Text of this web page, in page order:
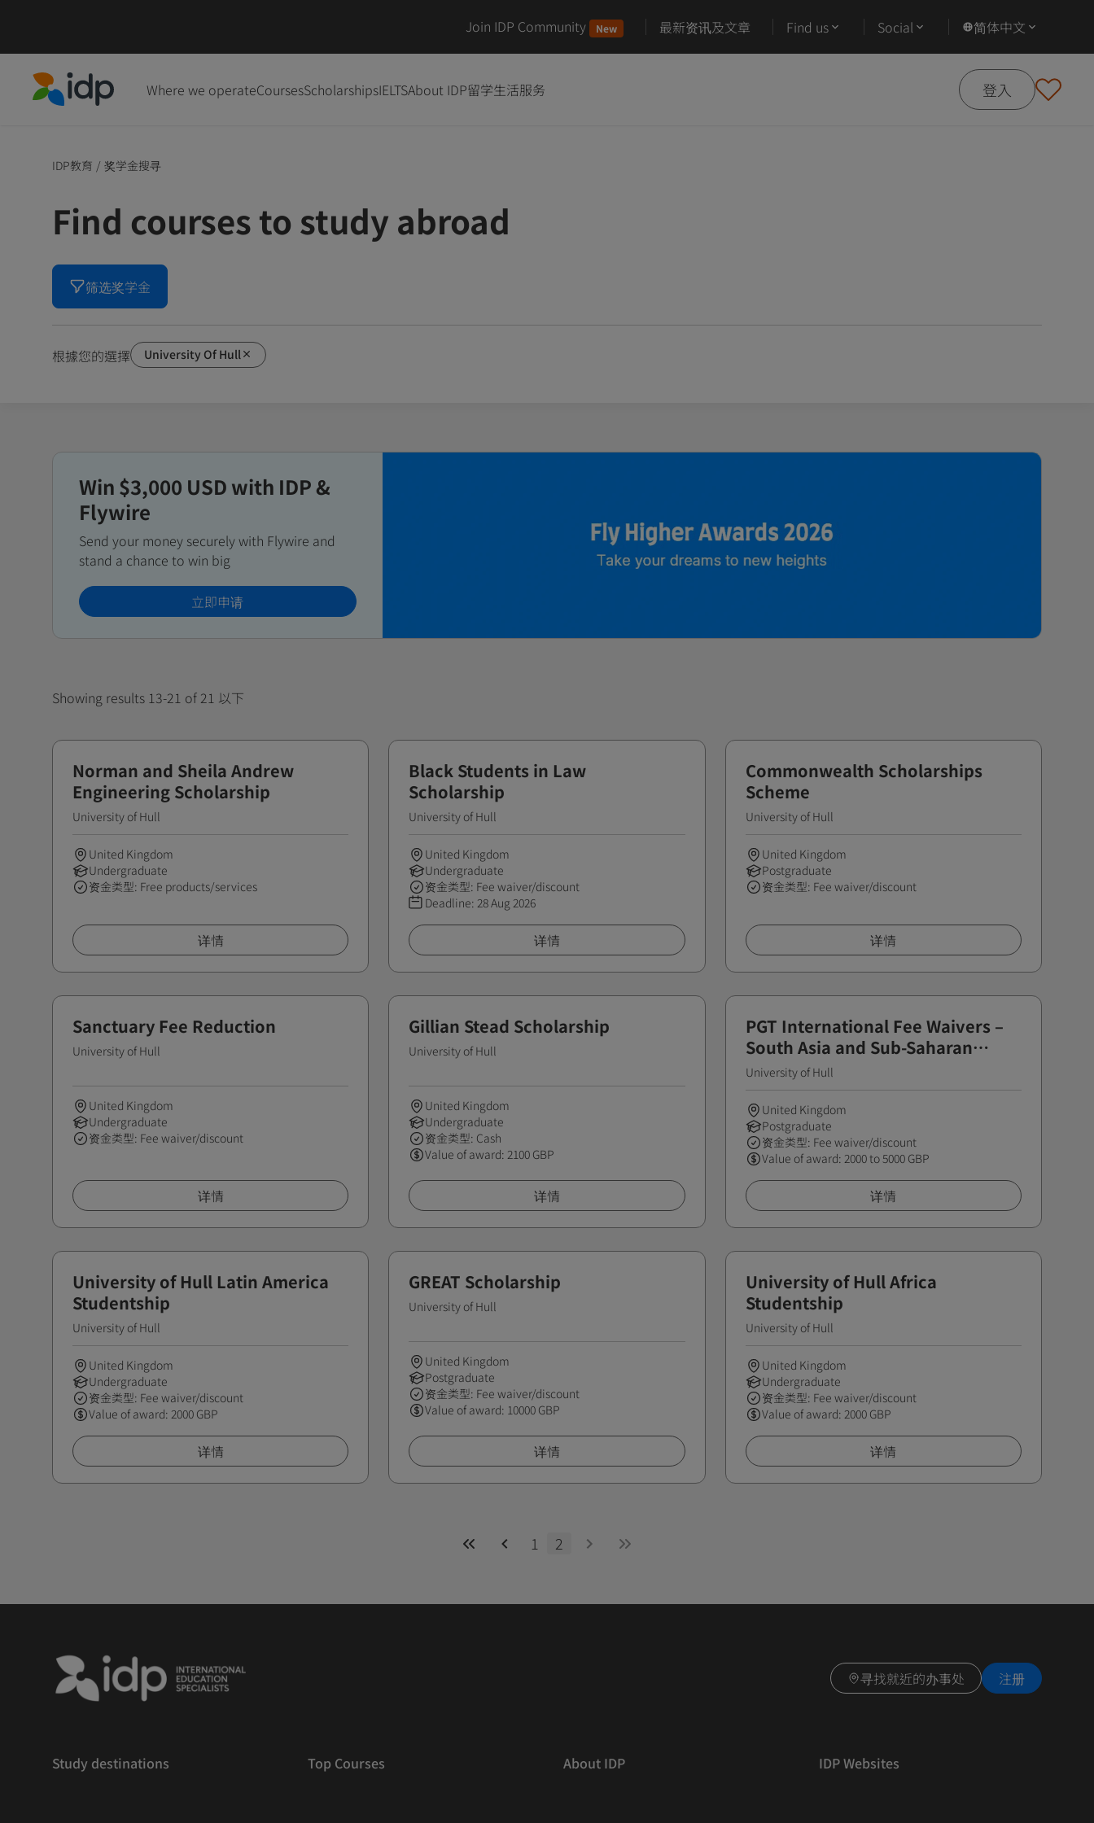
Join IDP Community New 最新资讯及文章 Find us Social 简体中文
Where we operateCoursesScholarshipsIELTSAbout IDP留学生活服务 登入
IDP教育 / 奖学金搜寻
Find courses to study abroad
筛选奖学金
根據您的選擇 University Of Hull
Win $3,000 USD with IDP &
Flywire
Send your money securely with Flywire and
stand a chance to win big
立即申请
Showing results 13-21 of 21 以下
Norman and Sheila Andrew
Engineering Scholarship
University of Hull
United Kingdom
Undergraduate
资金类型: Free products/services
详情
Black Students in Law
Scholarship
University of Hull
United Kingdom
Undergraduate
资金类型: Fee waiver/discount
Deadline: 28 Aug 2026
详情
Commonwealth Scholarships
Scheme
University of Hull
United Kingdom
Postgraduate
资金类型: Fee waiver/discount
详情
Sanctuary Fee Reduction
University of Hull
United Kingdom
Undergraduate
资金类型: Fee waiver/discount
详情
Gillian Stead Scholarship
University of Hull
United Kingdom
Undergraduate
资金类型: Cash
Value of award: 2100 GBP
详情
PGT International Fee Waivers –
South Asia and Sub-Saharan
Africa
University of Hull
United Kingdom
Postgraduate
资金类型: Fee waiver/discount
Value of award: 2000 to 5000 GBP
详情
University of Hull Latin America
Studentship
University of Hull
United Kingdom
Undergraduate
资金类型: Fee waiver/discount
Value of award: 2000 GBP
详情
GREAT Scholarship
University of Hull
United Kingdom
Postgraduate
资金类型: Fee waiver/discount
Value of award: 10000 GBP
详情
University of Hull Africa
Studentship
University of Hull
United Kingdom
Undergraduate
资金类型: Fee waiver/discount
Value of award: 2000 GBP
详情
1 2
寻找就近的办事处 注册
Study destinations Top Courses About IDP IDP Websites